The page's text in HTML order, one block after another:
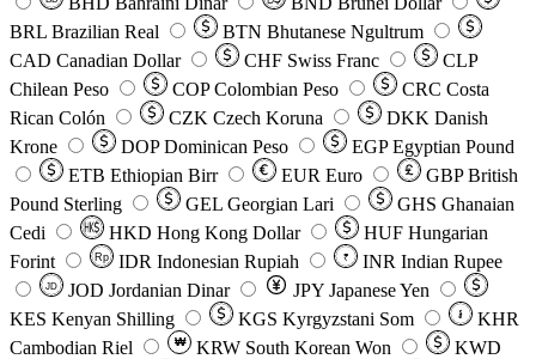
BRL Brazilian Real BTN Bhutanese Ngultrum
CAD Canadian Dollar CHF Swiss Franc
CLP
Chilean Peso
COP Colombian Peso CRC Costa
Rican Colón
CZK Czech Koruna DKK Danish
Krone
DOP Dominican Peso EGP Egyptian Pound
ETB Ethiopian Birr EUR Euro GBP British
Pound Sterling
GEL Georgian Lari GHS Ghanaian
Cedi
HKD Hong Kong Dollar HUF Hungarian
Forint
Rp IDR Indonesian Rupiah ₹ INR Indian Rupee
JD JOD Jordanian Dinar JPY Japanese Yen
KES Kenyan Shilling KGS Kyrgyzstani Som ៛
KHR
Cambodian Riel
₩ KRW South Korean Won
KWD